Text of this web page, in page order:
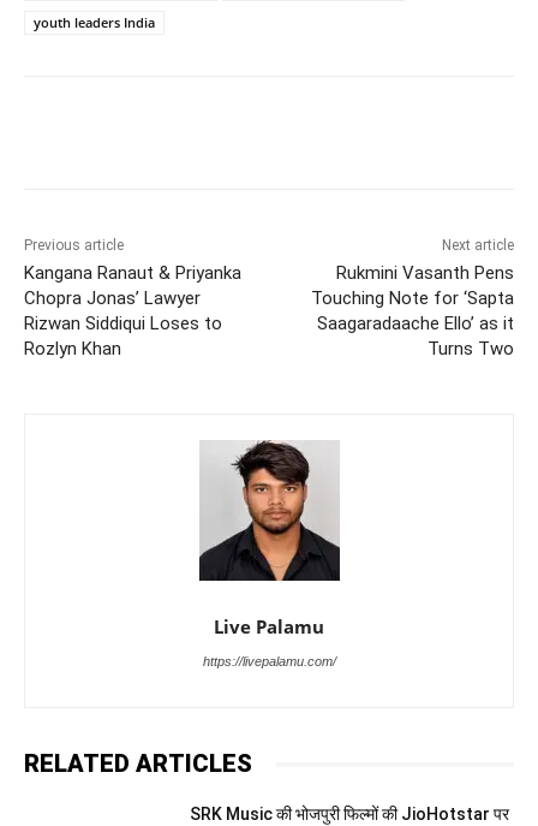
youth leaders India
Previous article
Kangana Ranaut & Priyanka
Chopra Jonas’ Lawyer
Rizwan Siddiqui Loses to
Rozlyn Khan
Next article
Rukmini Vasanth Pens
Touching Note for ‘Sapta
Saagaradaache Ello’ as it
Turns Two
Live Palamu
https://livepalamu.com/
RELATED ARTICLES
SRK Music की भोजपुरी फिल्मों की JioHotstar पर